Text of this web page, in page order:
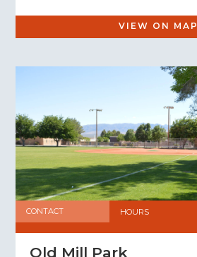
VIEW ON MAP
CONTACT HOURS
Old Mill Park